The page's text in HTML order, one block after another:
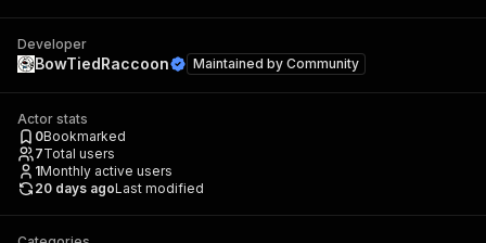
Developer
BowTiedRaccoon Maintained by Community
Actor stats
0Bookmarked
7Total users
1Monthly active users
20 days agoLast modified